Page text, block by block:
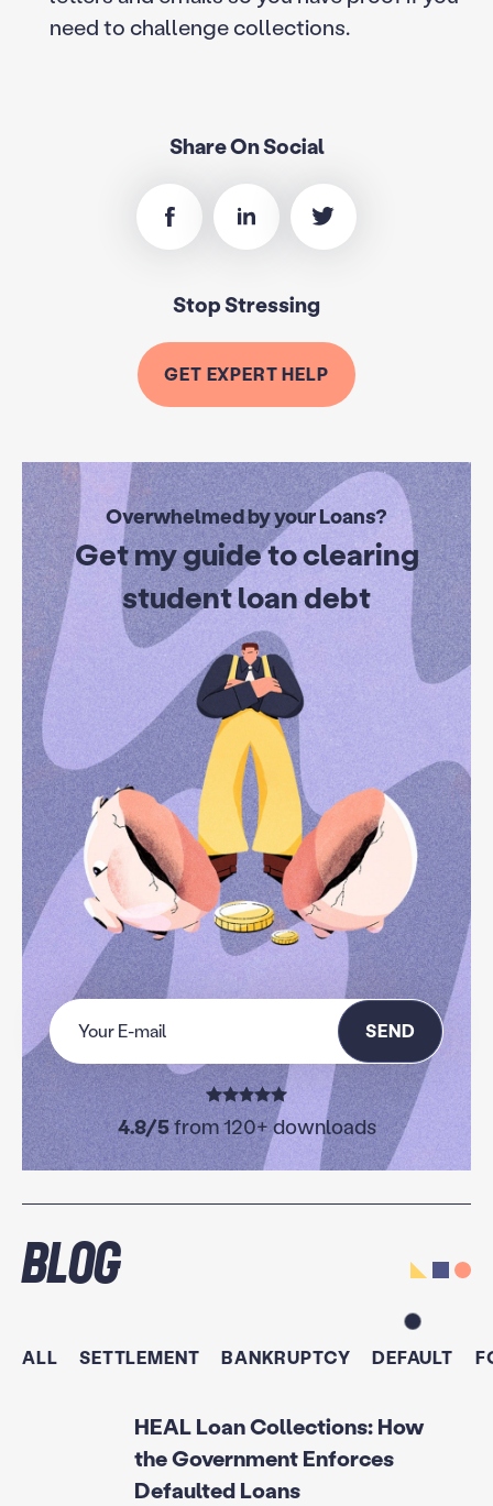
need to challenge collections.
Share On Social
Stop Stressing
GET EXPERT HELP
Overwhelmed by your Loans?
Get my guide to clearing
student loan debt
SEND
4.8/5from 120+ downloads
Blog
ALL SETTLEMENT BANKRUPTCY DEFAULT
HEAL Loan Collections: How
the Government Enforces
Defaulted Loans